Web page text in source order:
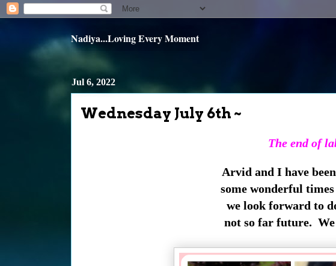
Nadiya...Loving Every Moment
Jul 6, 2022
Wednesday July 6th ~
The end of
Arvid and I have
some wonderful
we look forward to
not so far future.